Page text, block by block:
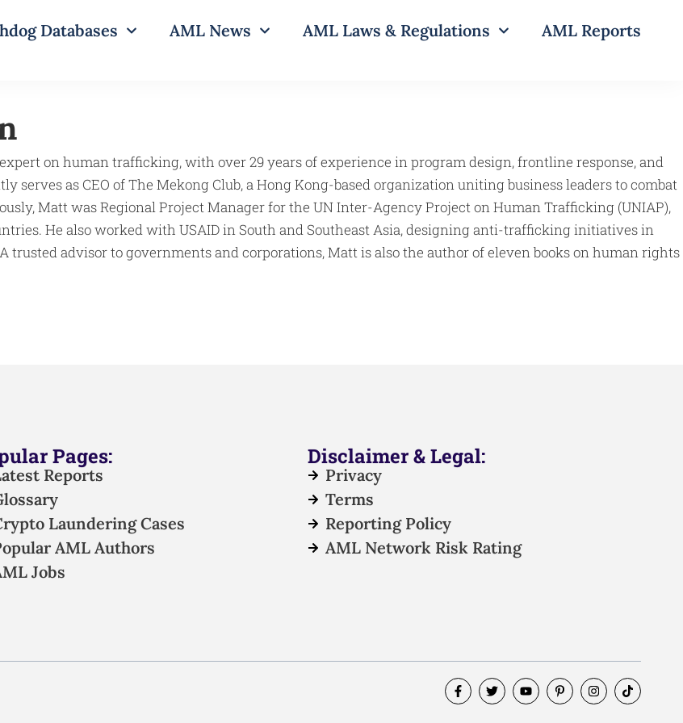
Databases AML News AML Laws & Regulations AML Reports
on human trafficking, with over 29 years of experience in program design, frontline response, and
serves as CEO of The Mekong Club, a Hong Kong-based organization uniting business leaders to combat
Matt was Regional Project Manager for the UN Inter-Agency Project on Human Trafficking (UNIAP),
He also worked with USAID in South and Southeast Asia, designing anti-trafficking initiatives in
trusted advisor to governments and corporations, Matt is also the author of eleven books on human rights
Pages:
Reports
Laundering Cases
AML Authors
Jobs
Disclaimer & Legal:
Privacy
Terms
Reporting Policy
AML Network Risk Rating